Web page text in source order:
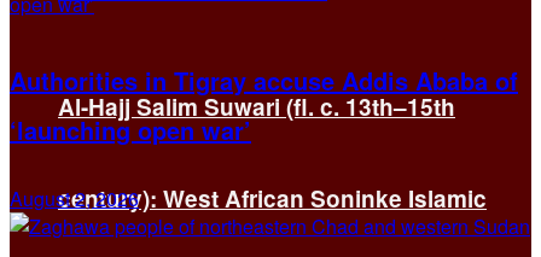
Al-Hajj Salim Suwari (fl. c. 13th–15th
century): West African Soninke Islamic
Authorities in Tigray accuse Addis Ababa of
‘launching open war’
August 2, 2026